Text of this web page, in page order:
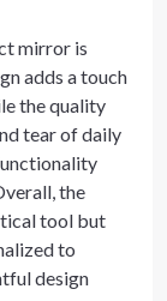
mirror is
adds a touch
the quality
tear of daily
the
tool but
to
design